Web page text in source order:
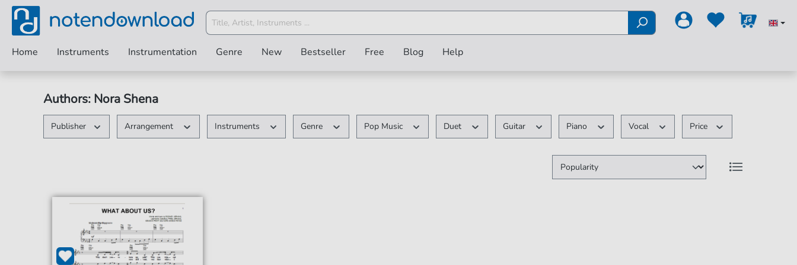
Home Instruments Instrumentation Genre New Bestseller Free Blog Help
Authors: Nora Shena
Publisher Arrangement Instruments Genre Pop Music Duet Guitar Piano Vocal Price